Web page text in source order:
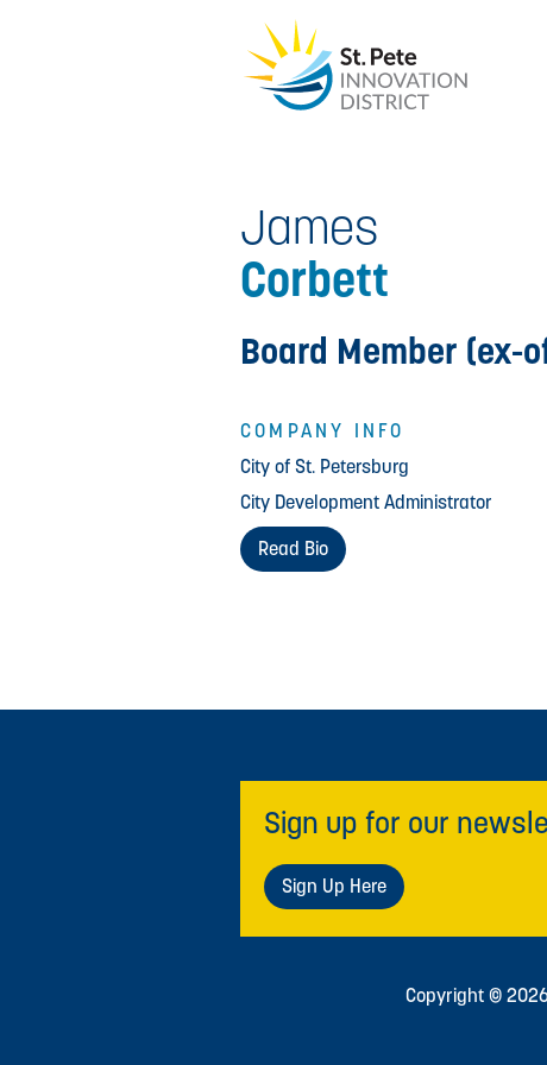
James
Corbett
Board Member (ex-
COMPANY INFO
City of St. Petersburg
City Development Administrator
Read Bio
Sign up for our
Sign Up Here
Copyright ©